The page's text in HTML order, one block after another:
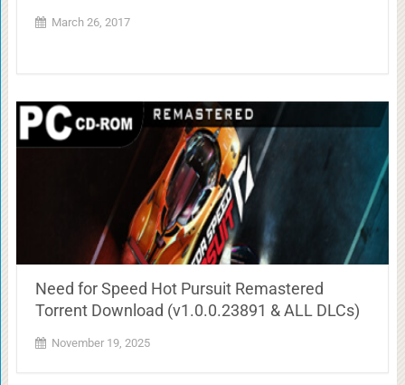
March 26, 2017
Need for Speed Hot Pursuit Remastered
Torrent Download (v1.0.0.23891 & ALL DLCs)
November 19, 2025